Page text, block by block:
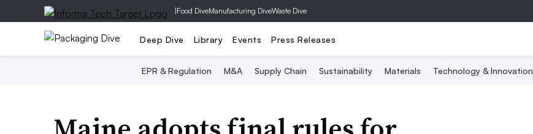
|Food DiveManufacturing DiveWaste Dive
Deep Dive Library Events Press Releases
EPR & Regulation M&A Supply Chain Sustainability Materials Technology & Innovation